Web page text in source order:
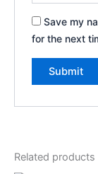
Save my
for the next
Related products